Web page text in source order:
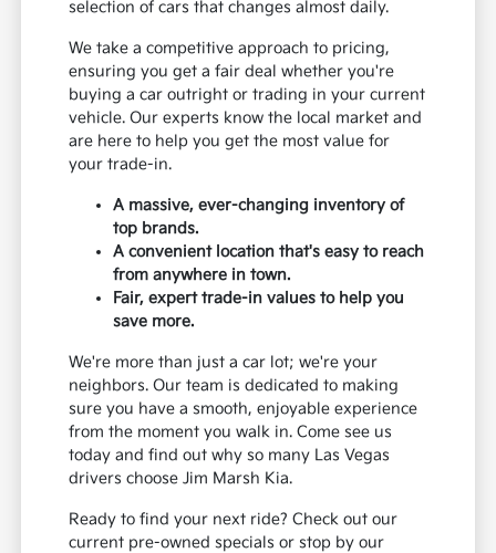
selection of cars that changes almost daily.
We take a competitive approach to pricing,
ensuring you get a fair deal whether you're
buying a car outright or trading in your current
vehicle. Our experts know the local market and
are here to help you get the most value for
your trade-in.
A massive, ever-changing inventory of
top brands.
A convenient location that's easy to reach
from anywhere in town.
Fair, expert trade-in values to help you
save more.
We're more than just a car lot; we're your
neighbors. Our team is dedicated to making
sure you have a smooth, enjoyable experience
from the moment you walk in. Come see us
today and find out why so many Las Vegas
drivers choose Jim Marsh Kia.
Ready to find your next ride? Check out our
current pre-owned specials or stop by our